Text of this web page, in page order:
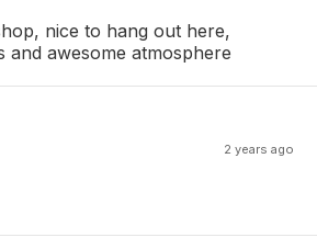
nice to hang out here,
and awesome atmosphere
2 years ago